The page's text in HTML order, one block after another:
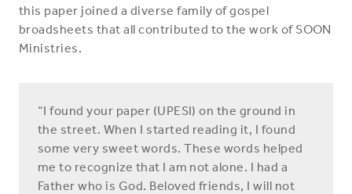
this paper joined a diverse family of gospel
broadsheets that all contributed to the work of SOON
Ministries.
“I found your paper (UPESI) on the ground in
the street. When I started reading it, I found
some very sweet words. These words helped
me to recognize that I am not alone. I had a
Father who is God. Beloved friends, I will not